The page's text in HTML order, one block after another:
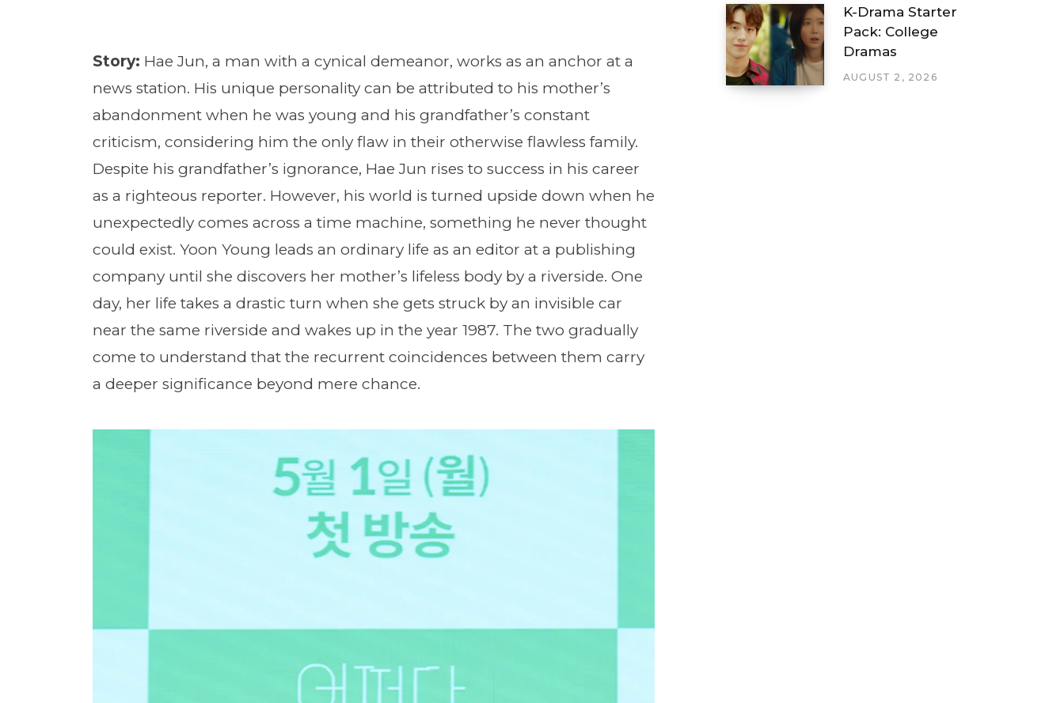
Story: Hae Jun, a man with a cynical demeanor, works as an anchor at a
news station. His unique personality can be attributed to his mother’s
abandonment when he was young and his grandfather’s constant
criticism, considering him the only flaw in their otherwise flawless family.
Despite his grandfather’s ignorance, Hae Jun rises to success in his career
as a righteous reporter. However, his world is turned upside down when he
unexpectedly comes across a time machine, something he never thought
could exist. Yoon Young leads an ordinary life as an editor at a publishing
company until she discovers her mother’s lifeless body by a riverside. One
day, her life takes a drastic turn when she gets struck by an invisible car
near the same riverside and wakes up in the year 1987. The two gradually
come to understand that the recurrent coincidences between them carry
a deeper significance beyond mere chance.
K-Drama Starter
Pack: College
Dramas
AUGUST 2, 2026